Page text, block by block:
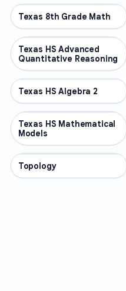
OTHER
Texas 8th Grade Math
OTHER
Texas HS Advanced
Quantitative Reasoning
OTHER
Texas HS Algebra 2
OTHER
Texas HS Mathematical
Models
OTHER
Topology